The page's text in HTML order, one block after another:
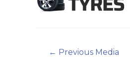
← Previous Media